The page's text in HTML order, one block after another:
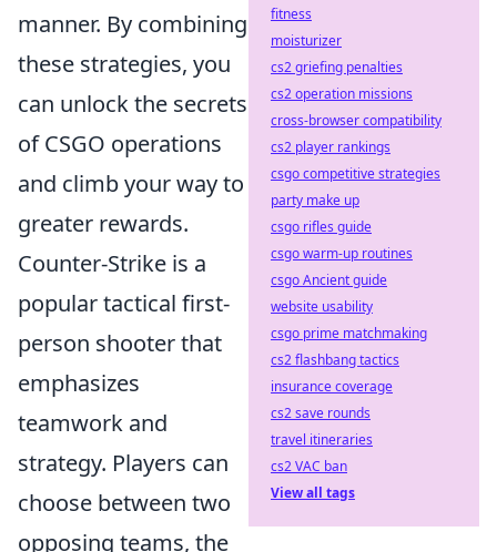
manner. By combining
these strategies, you
can unlock the secrets
of CSGO operations
and climb your way to
greater rewards.
Counter-Strike is a
popular tactical first-
person shooter that
emphasizes
teamwork and
strategy. Players can
choose between two
opposing teams, the
fitness
moisturizer
cs2 griefing penalties
cs2 operation missions
cross-browser compatibility
cs2 player rankings
csgo competitive strategies
party make up
csgo rifles guide
csgo warm-up routines
csgo Ancient guide
website usability
csgo prime matchmaking
cs2 flashbang tactics
insurance coverage
cs2 save rounds
travel itineraries
cs2 VAC ban
View all tags